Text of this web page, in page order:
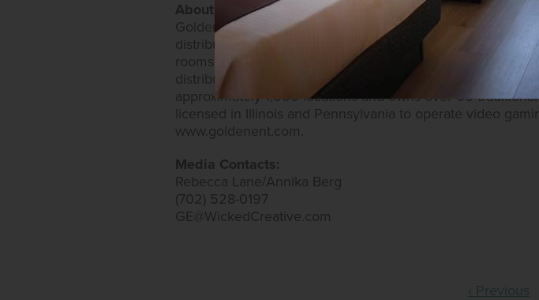
About Golden Entertainment, Inc.
Golden Entertainment owns and operates gaming
distributed gaming. Golden Entertainment operates
rooms. Golden Entertainment owns ten casino resorts –
distributed gaming business in Nevada and Montana,
approximately 1,000 locations and owns over 65
licensed in Illinois and Pennsylvania to operate video
www.goldenent.com.
Media Contacts:
Rebecca Lane/Annika Berg
(702) 528-0197
GE@WickedCreative.com
‹ Previous